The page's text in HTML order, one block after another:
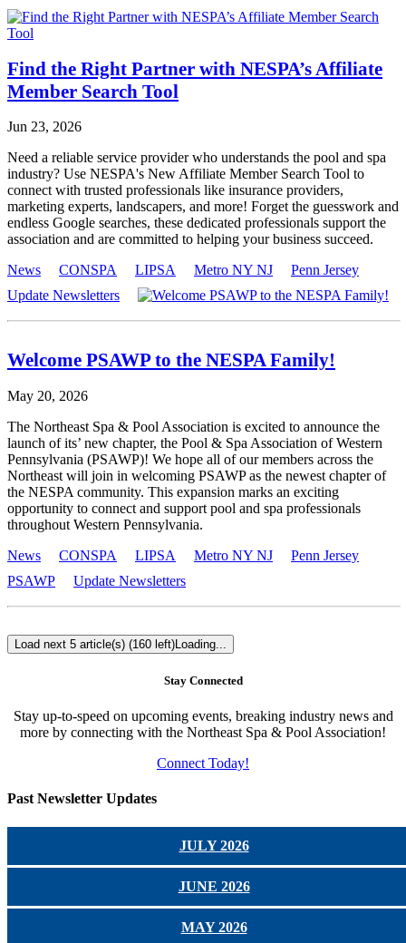
Find the Right Partner with NESPA’s Affiliate
Member Search Tool
Jun 23, 2026
Need a reliable service provider who understands the pool and spa
industry? Use NESPA's New Affiliate Member Search Tool to
connect with trusted professionals like insurance providers,
marketing experts, landscapers, and more! Forget the guesswork and
endless Google searches, these dedicated professionals support the
association and are committed to helping your business succeed.
News
CONSPA LIPSA Metro NY NJ
Penn Jersey
Update Newsletters
Welcome PSAWP to the NESPA Family!
May 20, 2026
The Northeast Spa & Pool Association is excited to announce the
launch of its’ new chapter, the Pool & Spa Association of Western
Pennsylvania (PSAWP)! We hope all of our members across the
Northeast will join in welcoming PSAWP as the newest chapter of
the NESPA community. This expansion marks an exciting
opportunity to connect and support pool and spa professionals
throughout Western Pennsylvania.
News
CONSPA LIPSA Metro NY NJ
Penn Jersey
PSAWP
Update Newsletters
Load next 5 article(s) (160 left)Loading...
Stay Connected
Stay up-to-speed on upcoming events, breaking industry news and
more by connecting with the Northeast Spa & Pool Association!
Connect Today!
Past Newsletter Updates
JULY 2026
JUNE 2026
MAY 2026